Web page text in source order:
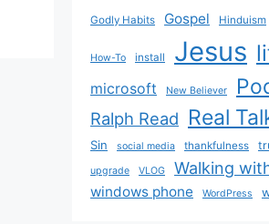
Godly Habits Gospel Hinduism
How-To install Jesus
microsoft New Believer
Ralph Read Real
Sin social media thankfulness
upgrade VLOG Walking
windows phone WordPress